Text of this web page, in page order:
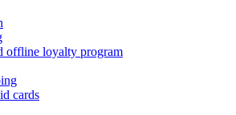
offline loyalty program
cards